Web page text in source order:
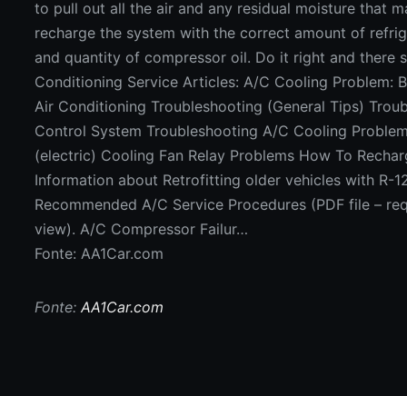
Fonte: AA1Car.com
Fonte:AA1Car.com